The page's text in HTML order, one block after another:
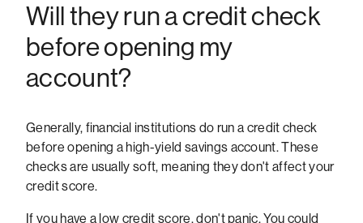
Will they run a credit check
before opening my
account?
Generally, financial institutions do run a credit check
before opening a high-yield savings account. These
checks are usually soft, meaning they don't affect your
credit score.
If you have a low credit score, don't panic. You could